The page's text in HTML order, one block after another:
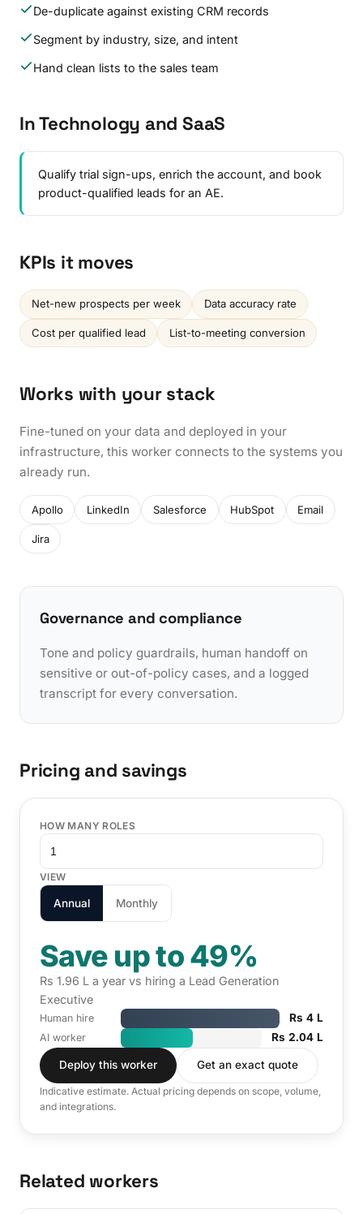
De-duplicate against existing CRM records
Segment by industry, size, and intent
Hand clean lists to the sales team
In Technology and SaaS
Qualify trial sign-ups, enrich the account, and book
product-qualified leads for an AE.
KPIs it moves
Net-new prospects per week Data accuracy rate
Cost per qualified lead List-to-meeting conversion
Works with your stack
Fine-tuned on your data and deployed in your
infrastructure, this worker connects to the systems you
already run.
Apollo LinkedIn Salesforce HubSpot Email
Jira
Governance and compliance
Tone and policy guardrails, human handoff on
sensitive or out-of-policy cases, and a logged
transcript for every conversation.
Pricing and savings
HOW MANY ROLES
VIEW
Annual Monthly
Save up to 49%
Rs 1.96 L a year vs hiring a Lead Generation
Executive
Human hire Rs 4 L
AI worker Rs 2.04 L
Deploy this worker Get an exact quote
Indicative estimate. Actual pricing depends on scope, volume,
and integrations.
Related workers